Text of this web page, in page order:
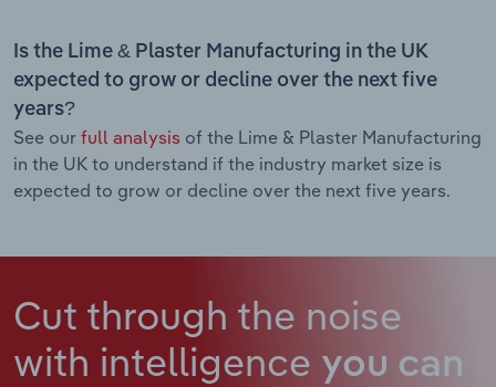
Is the Lime & Plaster Manufacturing in the UK
expected to grow or decline over the next five
years?
See our full analysis of the Lime & Plaster Manufacturing
in the UK to understand if the industry market size is
expected to grow or decline over the next five years.
Cut through the noise
with intelligence you can